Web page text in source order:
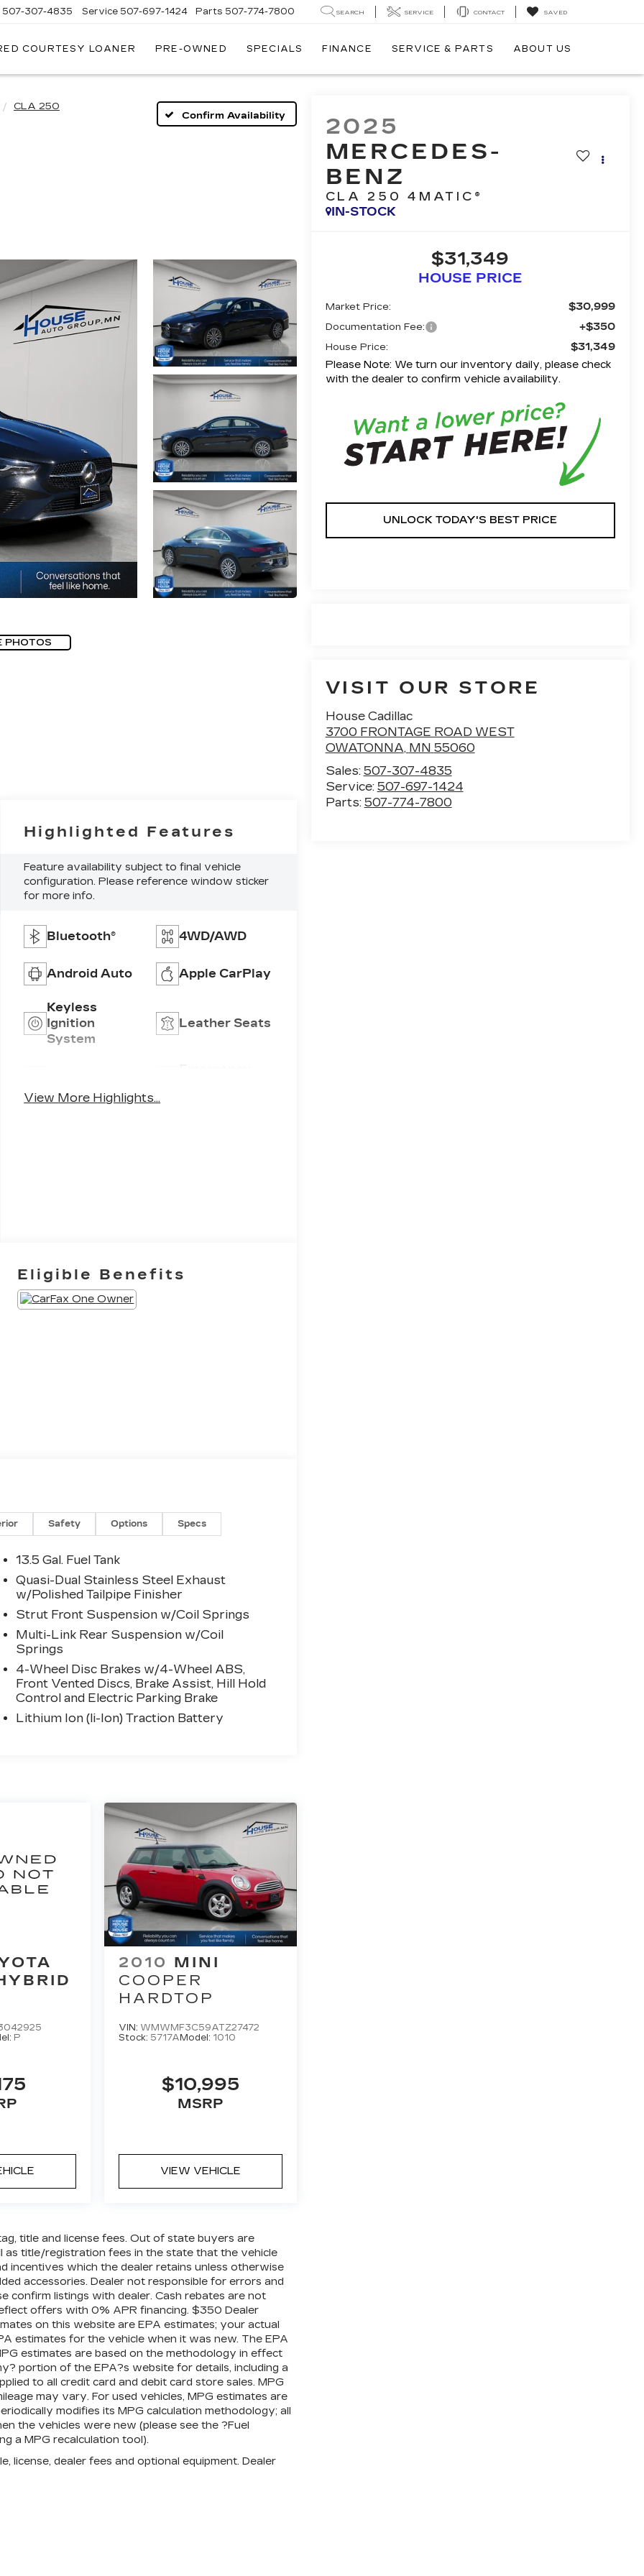
507-307-4835 Service 507-697-1424 Parts 507-774-7800 SEARCH SERVICE CONTACT SAVED
COURTESY LOANER PRE-OWNED SPECIALS FINANCE SERVICE & PARTS ABOUT US
CLA 250
Confirm Availability
PHOTOS
2025
MERCEDES-
BENZ
CLA 250 4MATIC®
IN-STOCK
$31,349
HOUSE PRICE
Market Price: $30,999
Documentation Fee: +$350
House Price:
$31,349
Please Note: We turn our inventory daily, please check
with the dealer to confirm vehicle availability.
UNLOCK TODAY'S BEST PRICE
VISIT OUR STORE
House Cadillac
3700 FRONTAGE ROAD WEST
OWATONNA, MN 55060
Sales: 507-307-4835
Service: 507-697-1424
Parts: 507-774-7800
Highlighted Features
Feature availability subject to final vehicle
configuration. Please reference window sticker
for more info.
Bluetooth® 4WD/AWD
Android Auto Apple CarPlay
Keyless
Ignition
System
Leather Seats
View More Highlights...
Eligible Benefits
Safety Options Specs
13.5 Gal. Fuel Tank
Quasi-Dual Stainless Steel Exhaust
w/Polished Tailpipe Finisher
Strut Front Suspension w/Coil Springs
Multi-Link Rear Suspension w/Coil
Springs
4-Wheel Disc Brakes w/4-Wheel ABS,
Front Vented Discs, Brake Assist, Hill Hold
Control and Electric Parking Brake
Lithium Ion (li-Ion) Traction Battery
P
2010 MINI
COOPER
HARDTOP
VIN: WMWMF3C59ATZ27472
Stock: 5717A Model: 1010
$10,995
MSRP
VIEW VEHICLE
title and license fees. Out of state buyers are
as title/registration fees in the state that the vehicle
incentives which the dealer retains unless otherwise
accessories. Dealer not responsible for errors and
confirm listings with dealer. Cash rebates are not
offers with 0% APR financing. $350 Dealer
on this website are EPA estimates; your actual
estimates for the vehicle when it was new. The EPA
estimates are based on the methodology in effect
portion of the EPA?s website for details, including a
to all credit card and debit card store sales. MPG
may vary. For used vehicles, MPG estimates are
modifies its MPG calculation methodology; all
the vehicles were new (please see the ?Fuel
a MPG recalculation tool).
license, dealer fees and optional equipment. Dealer